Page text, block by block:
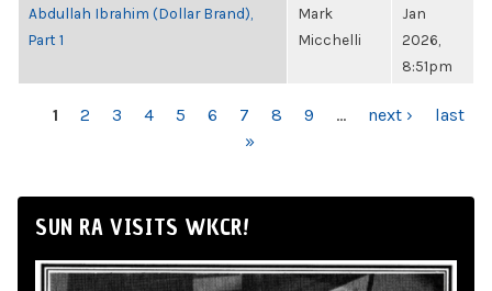
Abdullah Ibrahim (Dollar Brand),
Part 1
Mark
Micchelli
Jan
2026,
8:51pm
PAGES
1 2 3 4 5 6 7 8 9 … next ›
last
»
SUN RA VISITS WKCR!